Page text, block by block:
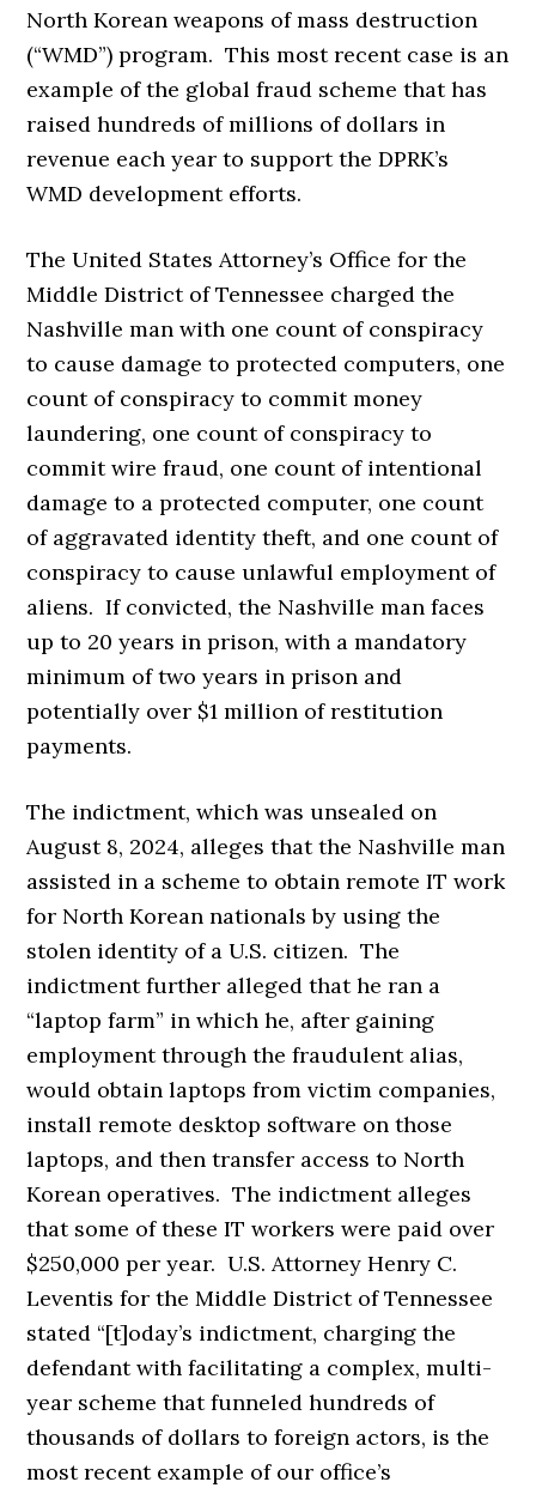
North Korean weapons of mass destruction
(“WMD”) program. This most recent case is an
example of the global fraud scheme that has
raised hundreds of millions of dollars in
revenue each year to support the DPRK’s
WMD development efforts.
The United States Attorney’s Office for the
Middle District of Tennessee charged the
Nashville man with one count of conspiracy
to cause damage to protected computers, one
count of conspiracy to commit money
laundering, one count of conspiracy to
commit wire fraud, one count of intentional
damage to a protected computer, one count
of aggravated identity theft, and one count of
conspiracy to cause unlawful employment of
aliens. If convicted, the Nashville man faces
up to 20 years in prison, with a mandatory
minimum of two years in prison and
potentially over $1 million of restitution
payments.
The indictment, which was unsealed on
August 8, 2024, alleges that the Nashville man
assisted in a scheme to obtain remote IT work
for North Korean nationals by using the
stolen identity of a U.S. citizen. The
indictment further alleged that he ran a
“laptop farm” in which he, after gaining
employment through the fraudulent alias,
would obtain laptops from victim companies,
install remote desktop software on those
laptops, and then transfer access to North
Korean operatives. The indictment alleges
that some of these IT workers were paid over
$250,000 per year. U.S. Attorney Henry C.
Leventis for the Middle District of Tennessee
stated “[t]oday’s indictment, charging the
defendant with facilitating a complex, multi-
year scheme that funneled hundreds of
thousands of dollars to foreign actors, is the
most recent example of our office’s